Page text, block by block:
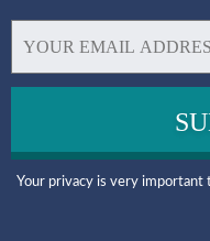
Your privacy is very important